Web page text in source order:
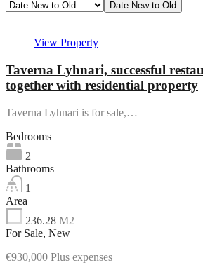
Date New to Old
View Property
Taverna Lyhnari, successful
together with residential property
Taverna Lyhnari is for sale,…
Bedrooms
2
Bathrooms
1
Area
236.28 M2
For Sale, New
€930,000 Plus expenses